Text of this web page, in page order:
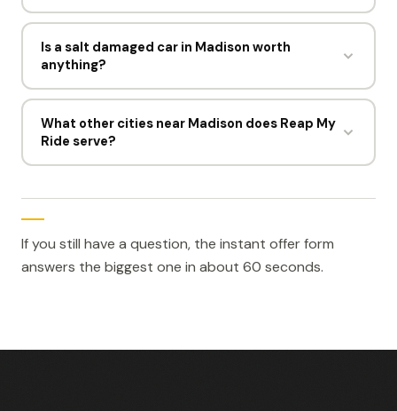
flagging early.
Most Madison pickups are booked within hours of an
accepted offer. Drivers run six days a week, Monday
to Friday 8am to 6pm and Saturday until 3pm.
Is a salt damaged car in Madison worth
anything?
Yes. Surface and structural rust reduce weight only
slightly. Reap My Ride buys salt damaged cars in
Madison for $300 to $1,500 and tows them free.
What other cities near Madison does Reap My
Ride serve?
Chicago, IL, Saint Paul, MN, Minneapolis, MN, and Fort
Wayne, IN. Each one has its own page and its own
local drivers.
If you still have a question, the instant offer form
answers the biggest one in about 60 seconds.